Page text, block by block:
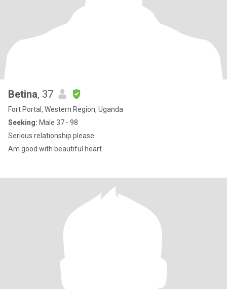
Betina, 37
Fort Portal, Western Region, Uganda
Seeking: Male 37 - 98
Serious relationship please
Am good with beautiful heart